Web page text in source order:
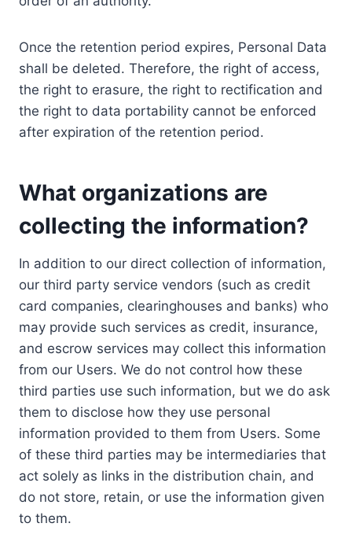
Once the retention period expires, Personal Data
shall be deleted. Therefore, the right of access,
the right to erasure, the right to rectification and
the right to data portability cannot be enforced
after expiration of the retention period.
What organizations are
collecting the information?
In addition to our direct collection of information,
our third party service vendors (such as credit
card companies, clearinghouses and banks) who
may provide such services as credit, insurance,
and escrow services may collect this information
from our Users. We do not control how these
third parties use such information, but we do ask
them to disclose how they use personal
information provided to them from Users. Some
of these third parties may be intermediaries that
act solely as links in the distribution chain, and
do not store, retain, or use the information given
to them.